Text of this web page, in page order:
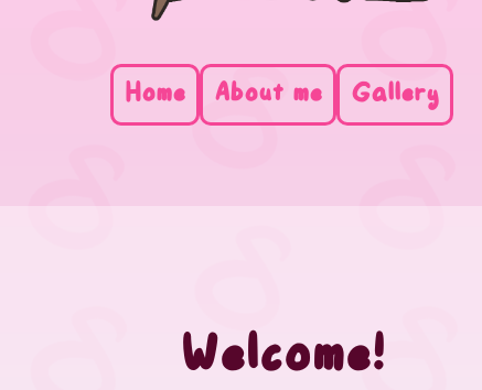
Home About me Gallery
Welcome!